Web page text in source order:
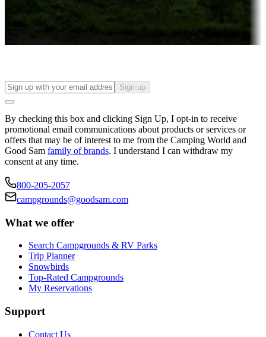
Long-term stays
Find your ideal spot to stay awhile — for a season or longer.
Sign up
By checking this box and clicking Sign Up, I opt-in to receive
promotional email communications about products or services or
offers that may be of interest to me from the Camping World and
Good Sam family of brands. I understand I can withdraw my
consent at any time.
800-205-2057
campgrounds@goodsam.com
What we offer
Search Campgrounds & RV Parks
Trip Planner
Snowbirds
Top-Rated Campgrounds
My Reservations
Support
Contact Us